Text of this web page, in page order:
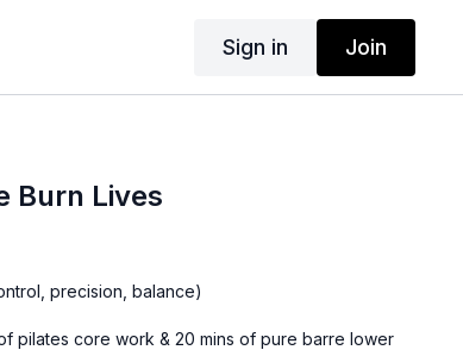
Sign in Join
Burn Lives
precision, balance)
pilates core work & 20 mins of pure barre lower